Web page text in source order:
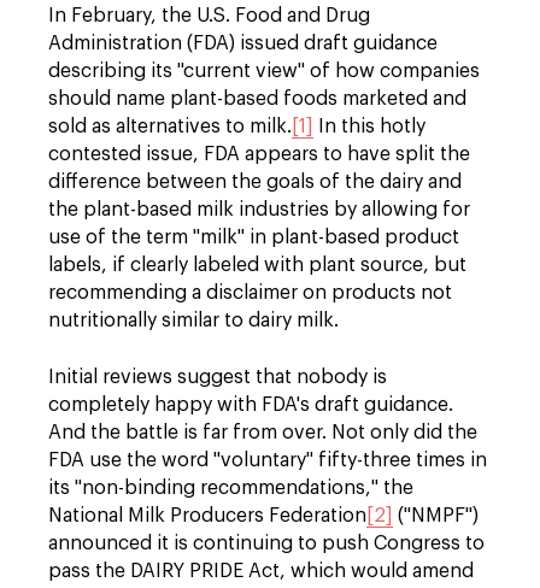
In February, the U.S. Food and Drug
Administration (FDA) issued draft guidance
describing its "current view" of how companies
should name plant-based foods marketed and
sold as alternatives to milk. [1]
In this hotly
contested issue, FDA appears to have split the
difference between the goals of the dairy and
the plant-based milk industries by allowing for
use of the term "milk" in plant-based product
labels, if clearly labeled with plant source, but
recommending a disclaimer on products not
nutritionally similar to dairy milk.
Initial reviews suggest that nobody is
completely happy with FDA's draft guidance.
And the battle is far from over. Not only did the
FDA use the word "voluntary" fifty-three times in
its "non-binding recommendations," the
National Milk Producers Federation [2]
("NMPF")
announced it is continuing to push Congress to
pass the DAIRY PRIDE Act, which would amend